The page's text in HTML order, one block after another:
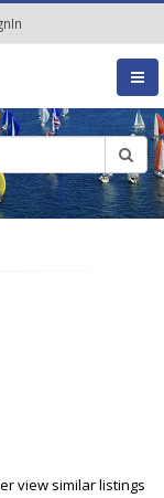
view similar listings